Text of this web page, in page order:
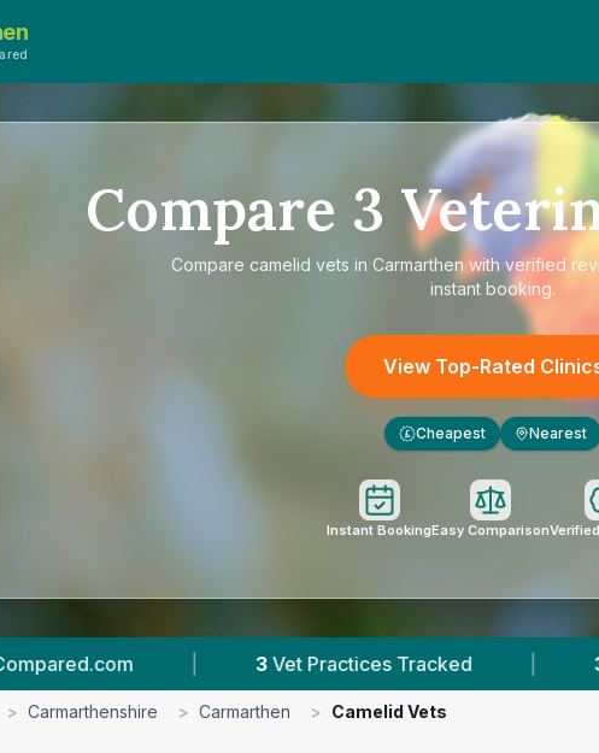
Compare 3
Compare camelid vets in Carmarthen with verified
instant booking.
View Top-Rated
£ Cheapest Nearest
Instant BookingEasy Comparison
| 3 Vet Practices Tracked | 3.9 ★ Average
> Carmarthenshire > Carmarthen > Camelid Vets